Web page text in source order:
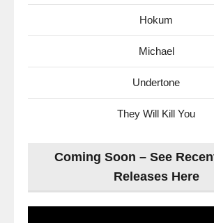
Hokum
Michael
Undertone
They Will Kill You
Coming Soon – See
Releases Here